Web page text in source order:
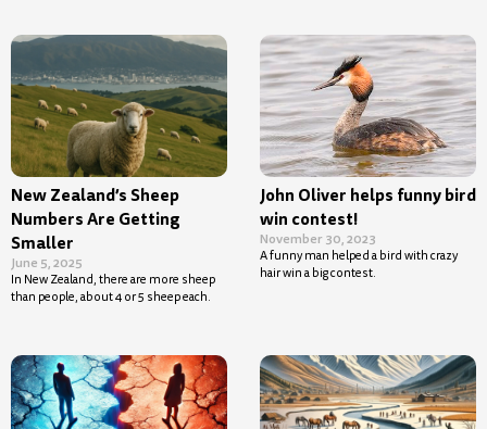
New Zealand’s Sheep
Numbers Are Getting
Smaller
June 5, 2025
In New Zealand, there are more sheep
than people, about 4 or 5 sheep each.
John Oliver helps funny bird
win contest!
November 30, 2023
A funny man helped a bird with crazy
hair win a big contest.